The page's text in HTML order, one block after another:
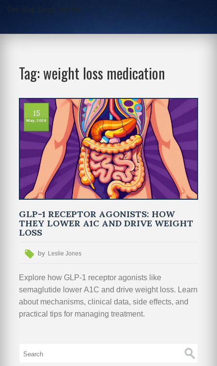
One-Stop Script Junction
Tag: weight loss medication
15
May, 2026
GLP-1 RECEPTOR AGONISTS: HOW
THEY LOWER A1C AND DRIVE WEIGHT
LOSS
by Leslie Jones
Explore how GLP-1 receptor agonists like
semaglutide lower A1C and drive weight loss. Learn
about mechanisms, clinical data, side effects, and
practical tips for managing treatment.